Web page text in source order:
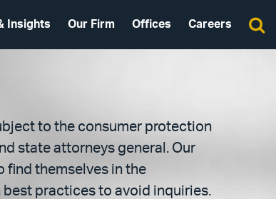
Insights Our Firm Offices Careers
to the consumer protection
state attorneys general. Our
find themselves in the
practices to avoid inquiries.